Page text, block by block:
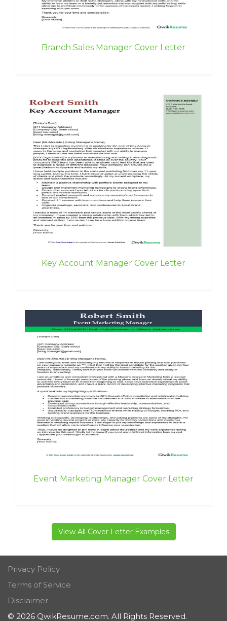
Branch Sales Manager Cover Letter
Key Account Manager Cover Letter
Event Marketing Manager Cover Letter
View All Cover Letter Examples
Privacy Policy
Terms of Service
Disclaimer
© 2026 QwikResume.com. All Rights Reserved.